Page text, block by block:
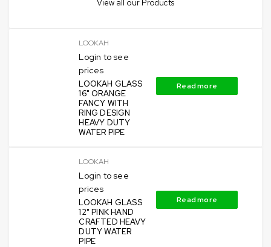
View all our Products
LOOKAH
Login to see
prices
LOOKAH GLASS
16" ORANGE
FANCY WITH
RING DESIGN
HEAVY DUTY
WATER PIPE
Read more
LOOKAH
Login to see
prices
LOOKAH GLASS
12" PINK HAND
CRAFTED HEAVY
DUTY WATER
PIPE
Read more